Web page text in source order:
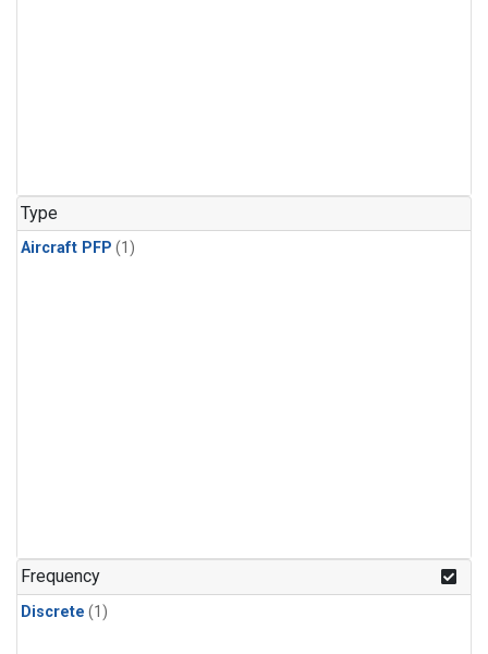
Type
Aircraft PFP (1)
Frequency
Discrete (1)